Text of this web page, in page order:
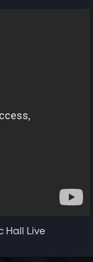
Hall Live